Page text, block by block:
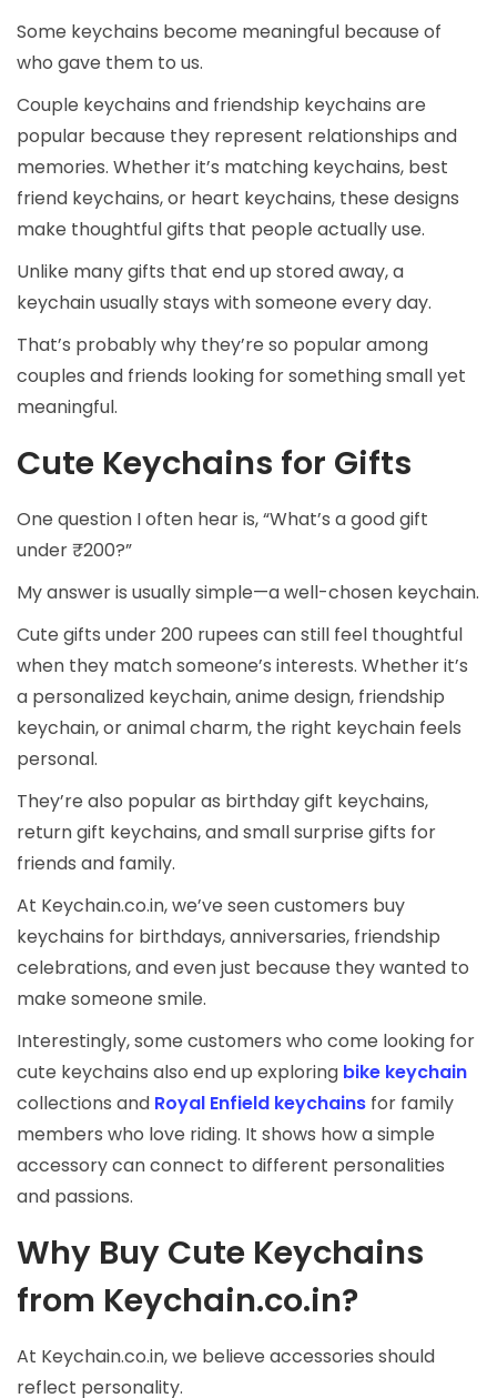
Some keychains become meaningful because of
who gave them to us.
Couple keychains and friendship keychains are
popular because they represent relationships and
memories. Whether it’s matching keychains, best
friend keychains, or heart keychains, these designs
make thoughtful gifts that people actually use.
Unlike many gifts that end up stored away, a
keychain usually stays with someone every day.
That’s probably why they’re so popular among
couples and friends looking for something small yet
meaningful.
Cute Keychains for Gifts
One question I often hear is, “What’s a good gift
under ₹200?”
My answer is usually simple—a well-chosen keychain.
Cute gifts under 200 rupees can still feel thoughtful
when they match someone’s interests. Whether it’s
a personalized keychain, anime design, friendship
keychain, or animal charm, the right keychain feels
personal.
They’re also popular as birthday gift keychains,
return gift keychains, and small surprise gifts for
friends and family.
At Keychain.co.in, we’ve seen customers buy
keychains for birthdays, anniversaries, friendship
celebrations, and even just because they wanted to
make someone smile.
Interestingly, some customers who come looking for
cute keychains also end up exploring bike keychain
collections and Royal Enfield keychains for family
members who love riding. It shows how a simple
accessory can connect to different personalities
and passions.
Why Buy Cute Keychains
from Keychain.co.in?
At Keychain.co.in, we believe accessories should
reflect personality.